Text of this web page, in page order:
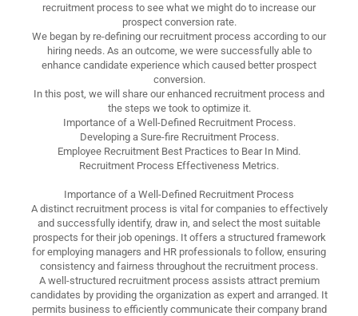
recruitment process to see what we might do to increase our
prospect conversion rate.
We began by re-defining our recruitment process according to our
hiring needs. As an outcome, we were successfully able to
enhance candidate experience which caused better prospect
conversion.
In this post, we will share our enhanced recruitment process and
the steps we took to optimize it.
Importance of a Well-Defined Recruitment Process.
Developing a Sure-fire Recruitment Process.
Employee Recruitment Best Practices to Bear In Mind.
Recruitment Process Effectiveness Metrics.
Importance of a Well-Defined Recruitment Process
A distinct recruitment process is vital for companies to effectively
and successfully identify, draw in, and select the most suitable
prospects for their job openings. It offers a structured framework
for employing managers and HR professionals to follow, ensuring
consistency and fairness throughout the recruitment process.
A well-structured recruitment process assists attract premium
candidates by providing the organization as expert and arranged. It
permits business to efficiently communicate their company brand